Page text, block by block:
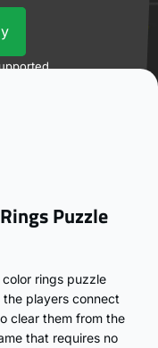
Puzzle
color rings puzzle
players connect
clear them from the
that requires no